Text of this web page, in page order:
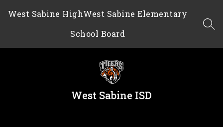
West Sabine HighWest Sabine Elementary
School Board
West Sabine ISD